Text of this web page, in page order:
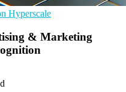
Hyperscale
& Marketing